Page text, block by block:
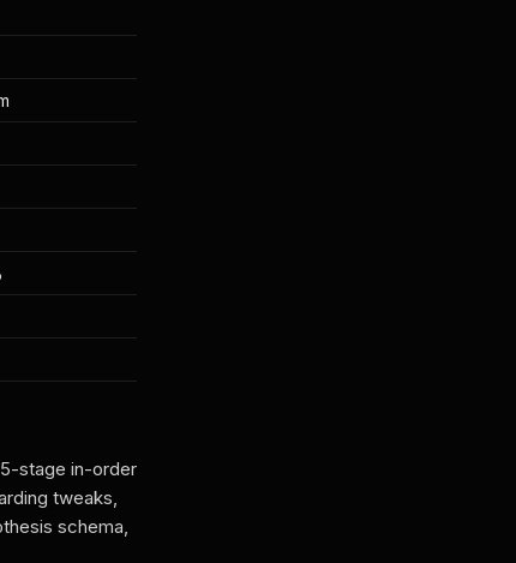
stage in-order
tweaks,
schema,